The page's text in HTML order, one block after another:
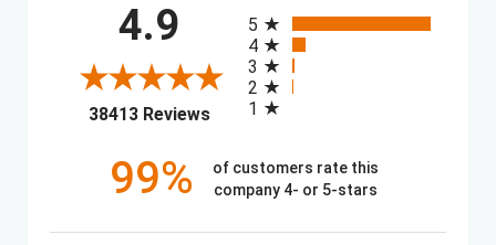
4.9
38413 Reviews(opens in a new tab)
5
4
3
2
1
99%
of customers rate this
company 4- or 5-stars